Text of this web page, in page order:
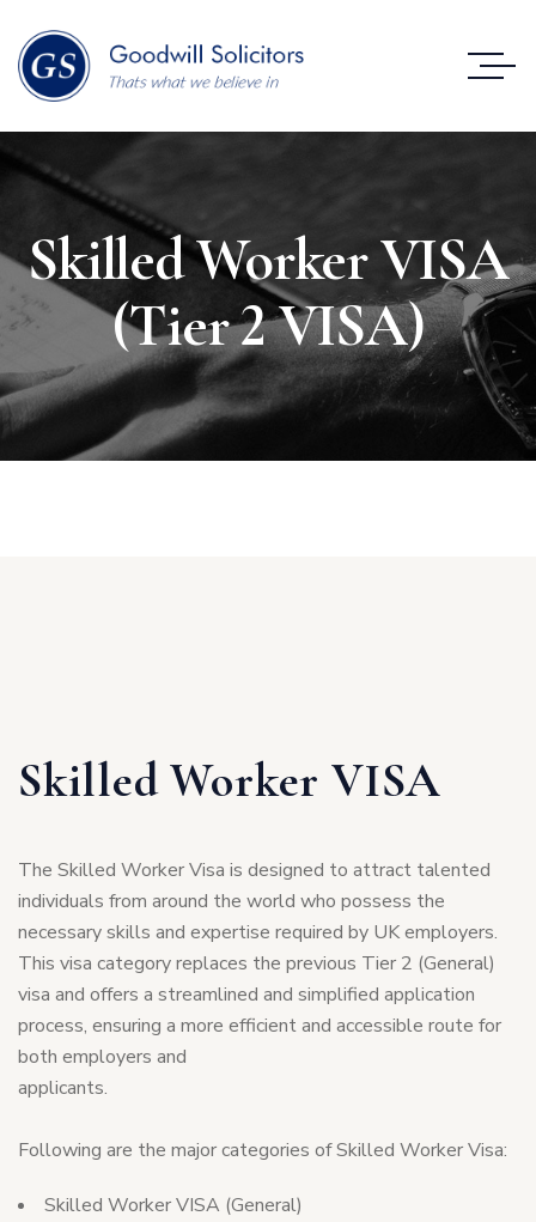
Skilled Worker VISA
(Tier 2 VISA)
Skilled Worker VISA
The Skilled Worker Visa is designed to attract talented
individuals from around the world who possess the
necessary skills and expertise required by UK employers.
This visa category replaces the previous Tier 2 (General)
visa and offers a streamlined and simplified application
process, ensuring a more efficient and accessible route for
both employers and
applicants.
Following are the major categories of Skilled Worker Visa:
Skilled Worker VISA (General)